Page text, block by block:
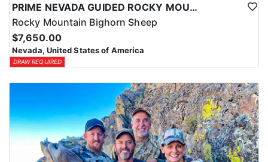
PRIME NEVADA GUIDED ROCKY MOUNTAIN BIGHORN SHEEP HUNT
Rocky Mountain Bighorn Sheep
$7,650.00
Nevada, United States of America
DRAW REQUIRED